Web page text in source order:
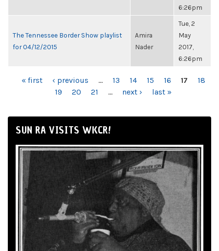
6:26pm
The Tennessee Border Show playlist
for 04/12/2015
Amira
Nader
Tue, 2
May
2017,
6:26pm
PAGES
« first ‹ previous … 13 14 15 16 17
18
19
20 21 … next › last »
SUN RA VISITS WKCR!